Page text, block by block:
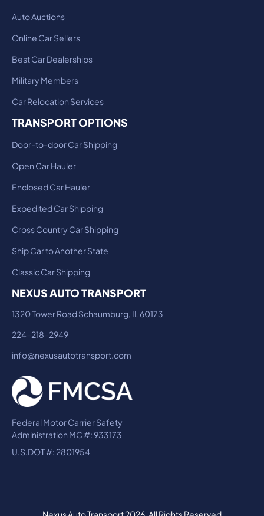
Auto Auctions
Online Car Sellers
Best Car Dealerships
Military Members
Car Relocation Services
TRANSPORT OPTIONS
Door-to-door Car Shipping
Open Car Hauler
Enclosed Car Hauler
Expedited Car Shipping
Cross Country Car Shipping
Ship Car to Another State
Classic Car Shipping
NEXUS AUTO TRANSPORT
1320 Tower Road Schaumburg, IL 60173
224-218-2949
info@nexusautotransport.com
Federal Motor Carrier Safety
Administration MC #: 933173
U.S.DOT #: 2801954